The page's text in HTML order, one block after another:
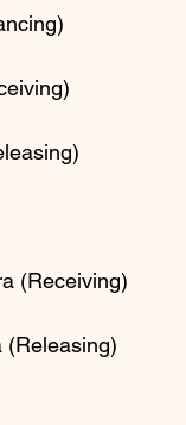
(Receiving)
(Releasing)